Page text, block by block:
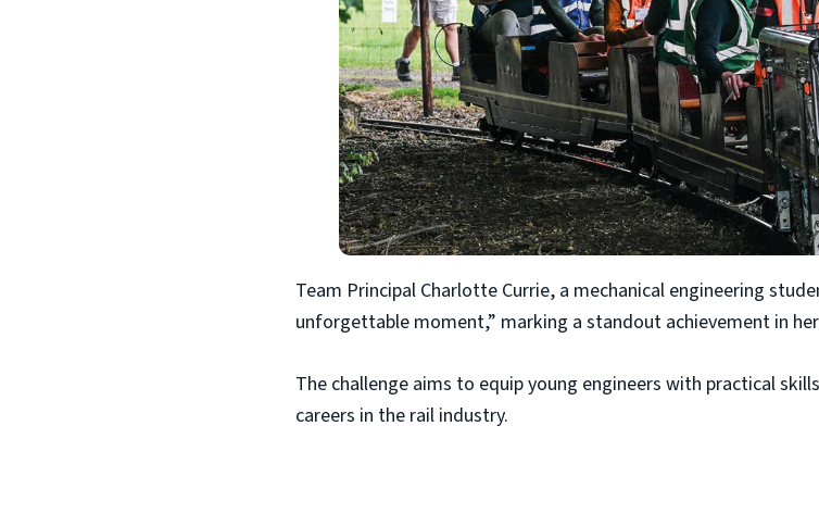
Team Principal Charlotte Currie, a mechanical engineering
unforgettable moment,” marking a standout achievement in
The challenge aims to equip young engineers with practical
careers in the rail industry.